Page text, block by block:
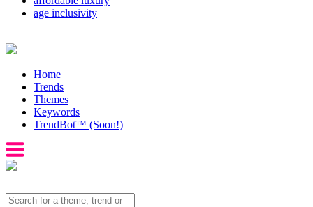
age inclusivity
Home
Trends
Themes
Keywords
TrendBot™️ (Soon!)